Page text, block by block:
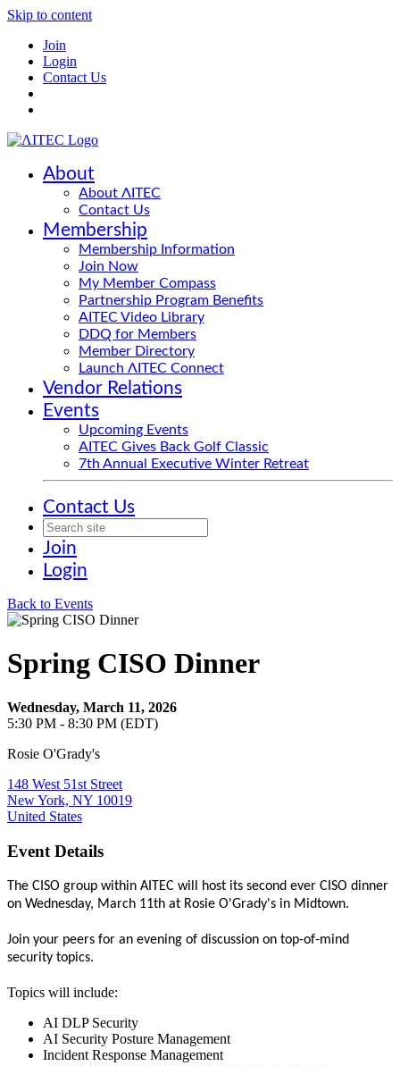
Skip to content
Join
Login
Contact Us
About
About ΛITEC
Contact Us
Membership
Membership Information
Join Now
My Member Compass
Partnership Program Benefits
AITEC Video Library
DDQ for Members
Member Directory
Launch ΛITEC Connect
Vendor Relations
Events
Upcoming Events
AITEC Gives Back Golf Classic
7th Annual Executive Winter Retreat
Contact Us
Join
Login
Back to Events
Spring CISO Dinner
Wednesday, March 11, 2026
5:30 PM - 8:30 PM (EDT)
Rosie O'Grady's
148 West 51st Street
New York, NY 10019
United States
Event Details
The CISO group within AITEC will host its second ever CISO dinner
on Wednesday, March 11th at Rosie O'Grady's in Midtown.
Join your peers for an evening of discussion on top-of-mind
security topics.
Topics will include:
AI DLP Security
AI Security Posture Management
Incident Response Management